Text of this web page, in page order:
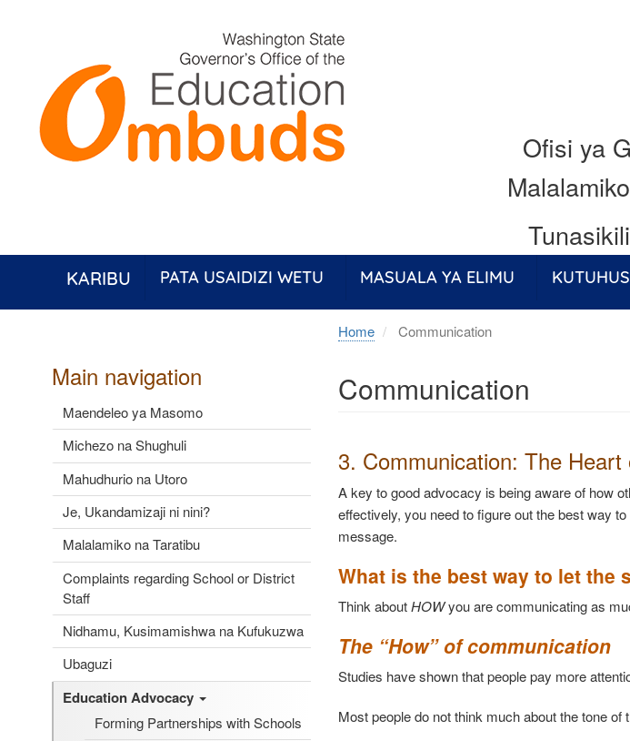
Ofisi ya
KARIBU PATA USAIDIZI WETU MASUALA YA ELIMU
Main navigation
Maendeleo ya Masomo
Michezo na Shughuli
Mahudhurio na Utoro
Je, Ukandamizaji ni nini?
Malalamiko na Taratibu
Complaints regarding School or District
Staff
Nidhamu, Kusimamishwa na Kufukuzwa
Ubaguzi
Education Advocacy
Forming Partnerships with Schools
Home Communication
Communication
3. Communication: The
A key to good advocacy is being aware of how
effectively, you need to figure out the best way
message.
What is the best way to let the
Think aboutHOWyou are communicating as
The “How” of communication
Studies have shown that people pay more
Most people do not think much about the tone